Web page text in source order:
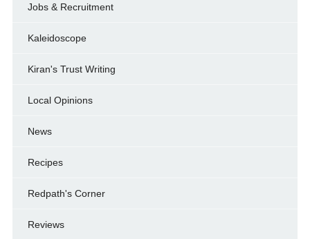
Jobs & Recruitment
Kaleidoscope
Kiran's Trust Writing
Local Opinions
News
Recipes
Redpath's Corner
Reviews